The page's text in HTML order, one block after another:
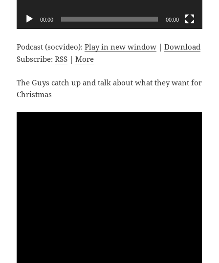
00:00 00:00
Podcast (socvideo):Play in new window |Download
Subscribe:RSS |More
The Guys catch up and talk about what they want for
Christmas